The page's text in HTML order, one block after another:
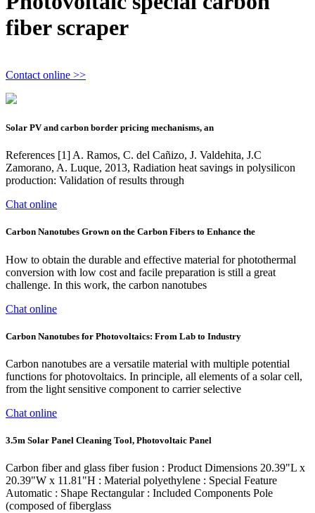
fiber scraper
Contact online >>
Solar PV and carbon border pricing mechanisms, an
References [1] A. Ramos, C. del Cañizo, J. Valdehita, J.C
Zamorano, A. Luque, 2013, Radiation heat savings in polysilicon
production: Validation of results through
Chat online
Carbon Nanotubes Grown on the Carbon Fibers to Enhance the
How to obtain the durable and effective material for photothermal
conversion with low cost and facile preparation is still a great
challenge. In this work, the carbon nanotubes
Chat online
Carbon Nanotubes for Photovoltaics: From Lab to Industry
Carbon nanotubes are a versatile material with multiple potential
functions for photovoltaics. In principle, all elements of a solar cell,
from the light sensitive component to carrier selective
Chat online
3.5m Solar Panel Cleaning Tool, Photovoltaic Panel
‎Carbon fiber and glass fiber fusion : Product Dimensions ‎20.39"L x
20.39"W x 11.81"H : Material ‎polyethylene : Special Feature
‎Automatic : Shape ‎Rectangular : Included Components ‎Pole
(composed of fiberglass